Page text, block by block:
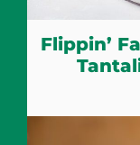
Flippin’